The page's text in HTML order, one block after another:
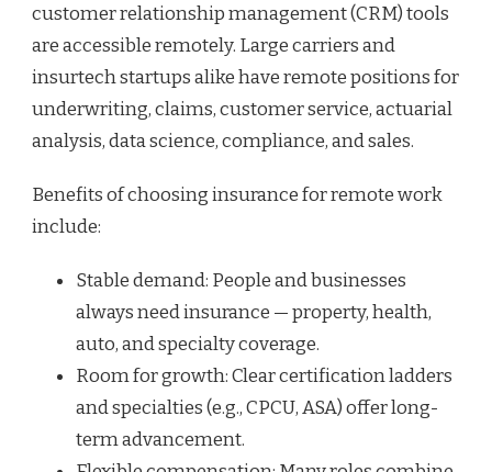
customer relationship management (CRM) tools
are accessible remotely. Large carriers and
insurtech startups alike have remote positions for
underwriting, claims, customer service, actuarial
analysis, data science, compliance, and sales.
Benefits of choosing insurance for remote work
include:
Stable demand: People and businesses
always need insurance — property, health,
auto, and specialty coverage.
Room for growth: Clear certification ladders
and specialties (e.g., CPCU, ASA) offer long-
term advancement.